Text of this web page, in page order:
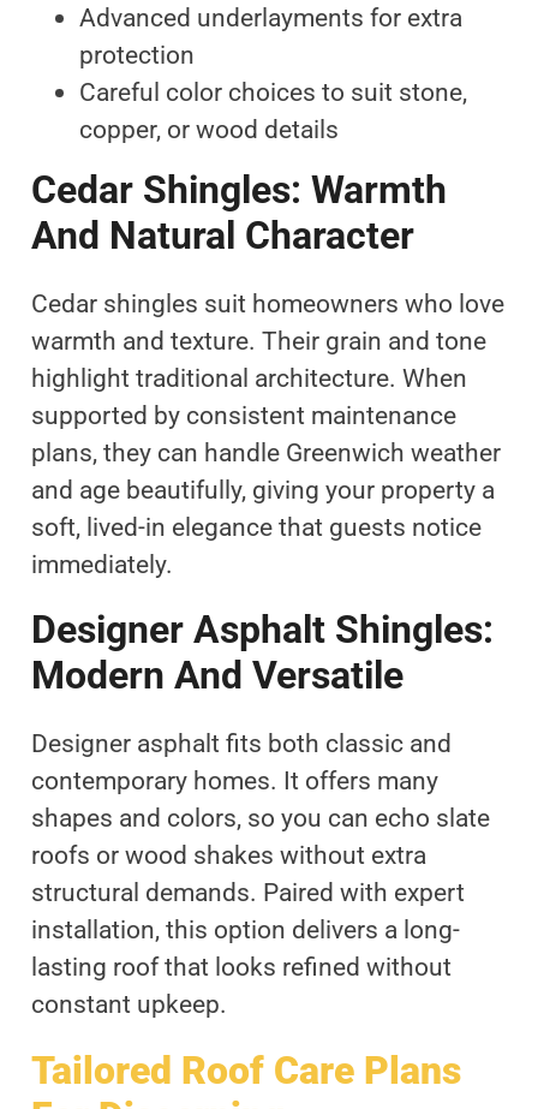
Advanced underlayments for extra
protection
Careful color choices to suit stone,
copper, or wood details
Cedar Shingles: Warmth
And Natural Character
Cedar shingles suit homeowners who love
warmth and texture. Their grain and tone
highlight traditional architecture. When
supported by consistent maintenance
plans, they can handle Greenwich weather
and age beautifully, giving your property a
soft, lived-in elegance that guests notice
immediately.
Designer Asphalt Shingles:
Modern And Versatile
Designer asphalt fits both classic and
contemporary homes. It offers many
shapes and colors, so you can echo slate
roofs or wood shakes without extra
structural demands. Paired with expert
installation, this option delivers a long-
lasting roof that looks refined without
constant upkeep.
Tailored Roof Care Plans